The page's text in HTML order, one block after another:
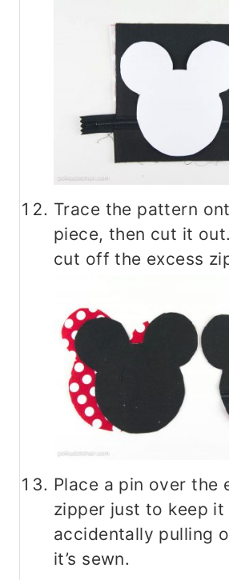
Trace the pattern
piece, then cut it
cut off the excess
Place a pin over the
zipper just to keep it
accidentally pulling
it’s sewn.